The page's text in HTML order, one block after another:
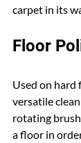
carpet in its
Floor
Used on hard
versatile
rotating
a floor in